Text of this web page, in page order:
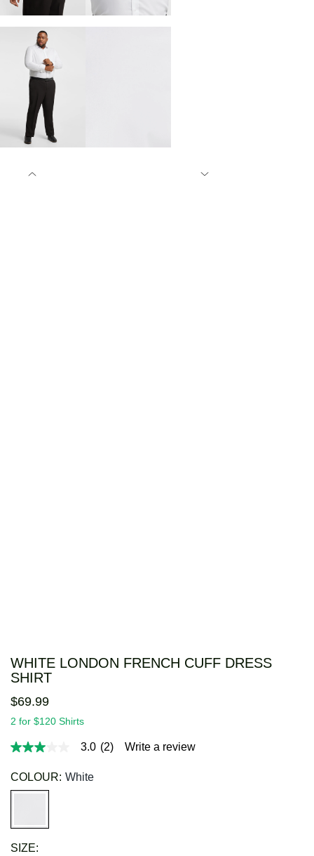
WHITE LONDON FRENCH CUFF DRESS
SHIRT
$69.99
3.0
of
stars,
value.
Read
2
3.0 (2) Write a review
2 for $120 Shirts
COLOUR: White
SIZE: